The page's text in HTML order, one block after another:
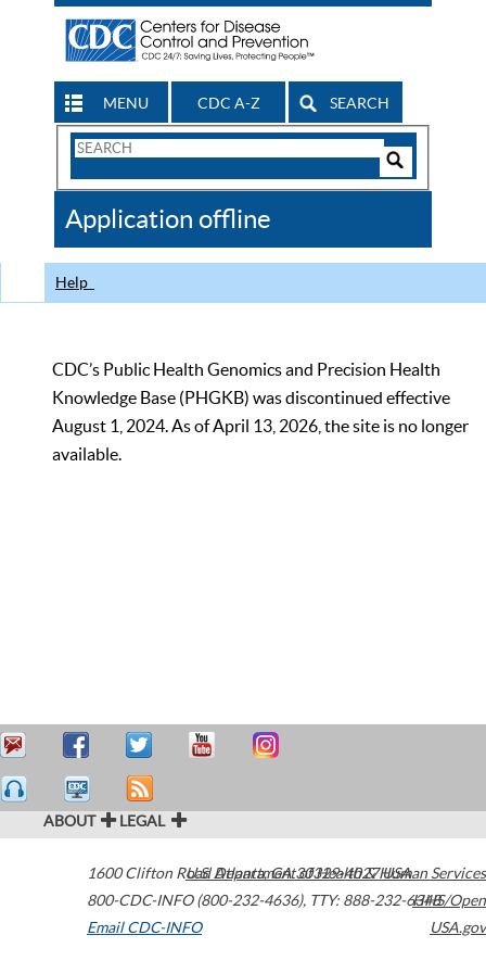
MENU CDC A-Z SEARCH
Search
CDC
Application offline
Help
CDC’s Public Health Genomics and Precision Health
Knowledge Base (PHGKB) was discontinued effective
August 1, 2024. As of April 13, 2026, the site is no longer
available.
ABOUT LEGAL
1600 Clifton Road Atlanta,GA30329-4027USA
800-CDC-INFO (800-232-4636), TTY: 888-232-6348
Email CDC-INFO
U.S. Department of Health & Human Services
HHS/Open
USA.gov